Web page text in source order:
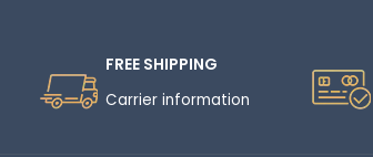
FREE SHIPPING
Carrier information